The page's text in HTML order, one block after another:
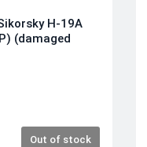
H-19A
(damaged
Out of stock